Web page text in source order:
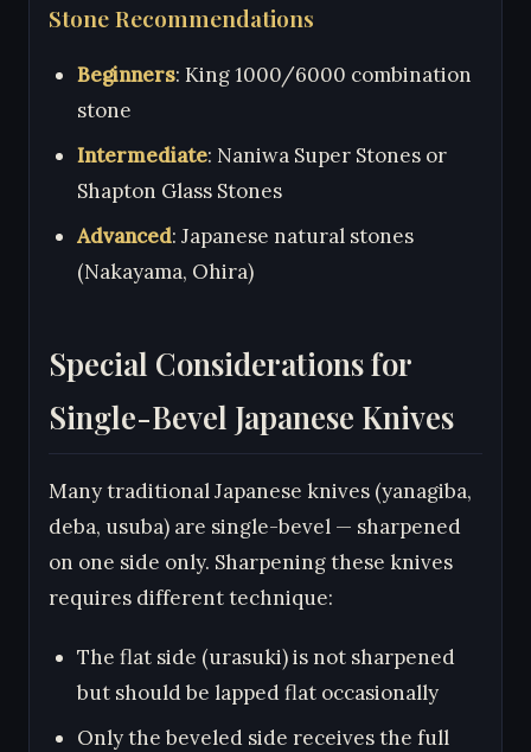
Stone Recommendations
Beginners: King 1000/6000 combination
stone
Intermediate: Naniwa Super Stones or
Shapton Glass Stones
Advanced: Japanese natural stones
(Nakayama, Ohira)
Special Considerations for
Single-Bevel Japanese Knives
Many traditional Japanese knives (yanagiba,
deba, usuba) are single-bevel — sharpened
on one side only. Sharpening these knives
requires different technique:
The flat side (urasuki) is not sharpened
but should be lapped flat occasionally
Only the beveled side receives the full